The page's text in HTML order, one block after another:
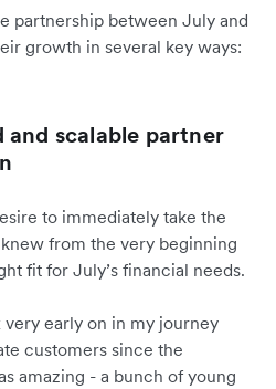
partnership between July and
growth in several key ways:
and scalable partner
to immediately take the
from the very beginning
fit for July’s financial needs.
early on in my journey
customers since the
amazing - a bunch of young